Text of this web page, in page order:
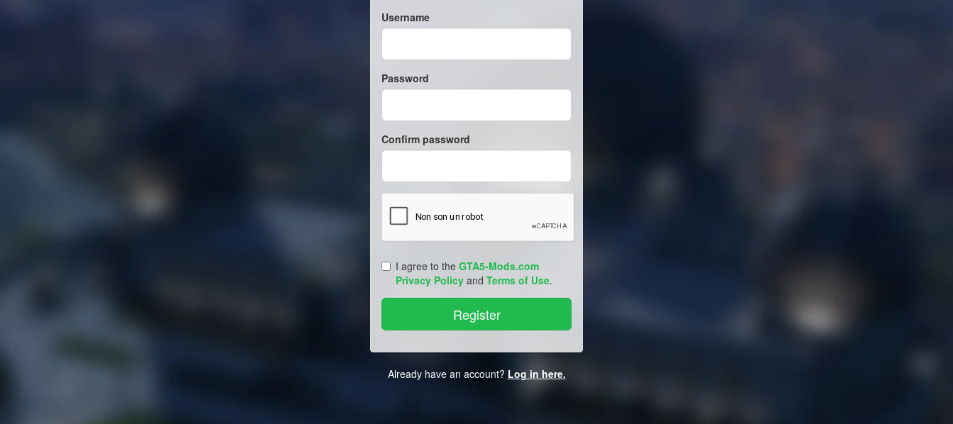
Username
Password
Confirm password
I agree to the GTA5-Mods.com
Privacy Policy and Terms of Use.
Already have an account? Log in here.